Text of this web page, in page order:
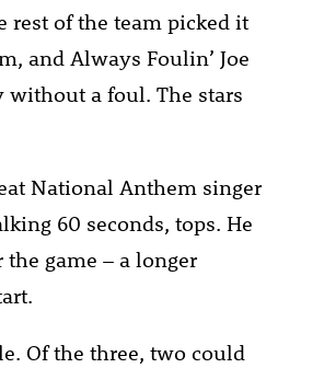
rest of the team picked it
and Always Foulin’ Joe
a foul. The stars
National Anthem singer
60 seconds, tops. He
game – a longer
Of the three, two could